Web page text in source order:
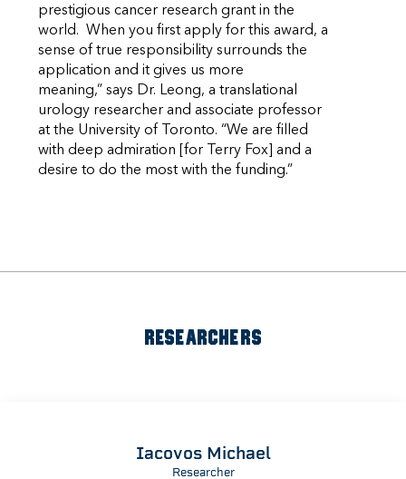
prestigious cancer research grant in the
world. When you first apply for this award, a
sense of true responsibility surrounds the
application and it gives us more
meaning,” says Dr. Leong, a translational
urology researcher and associate professor
at the University of Toronto. “We are filled
with deep admiration [for Terry Fox] and a
desire to do the most with the funding.”
RESEARCHERS
Iacovos Michael
Researcher